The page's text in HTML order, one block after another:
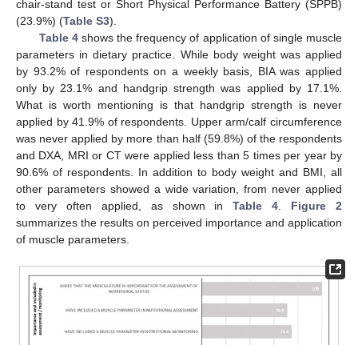
chair-stand test or Short Physical Performance Battery (SPPB)
(23.9%) (Table S3).
Table 4shows the frequency of application of single muscle
parameters in dietary practice. While body weight was applied
by 93.2% of respondents on a weekly basis, BIA was applied
only by 23.1% and handgrip strength was applied by 17.1%.
What is worth mentioning is that handgrip strength is never
applied by 41.9% of respondents. Upper arm/calf circumference
was never applied by more than half (59.8%) of the respondents
and DXA, MRI or CT were applied less than 5 times per year by
90.6% of respondents. In addition to body weight and BMI, all
other parameters showed a wide variation, from never applied
to very often applied, as shown inTable 4
Figure 2
summarizes the results on perceived importance and application
of muscle parameters.